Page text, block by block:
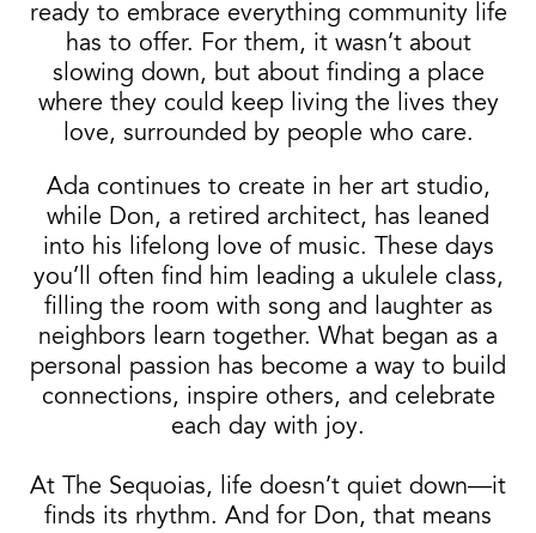
ready to embrace everything community life
has to offer. For them, it wasn’t about
slowing down, but about finding a place
where they could keep living the lives they
love, surrounded by people who care.
Ada continues to create in her art studio,
while Don, a retired architect, has leaned
into his lifelong love of music. These days
you’ll often find him leading a ukulele class,
filling the room with song and laughter as
neighbors learn together. What began as a
personal passion has become a way to build
connections, inspire others, and celebrate
each day with joy.
At The Sequoias, life doesn’t quiet down—it
finds its rhythm. And for Don, that means